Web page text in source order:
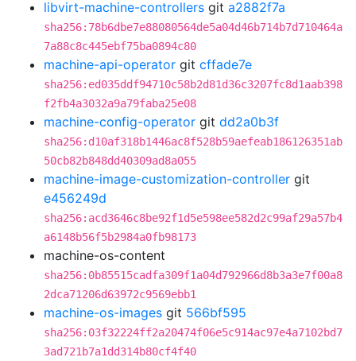
libvirt-machine-controllers git a2882f7a
sha256:78b6dbe7e88080564de5a04d46b714b7d710464a
7a88c8c445ebf75ba0894c80
machine-api-operator git cffade7e
sha256:ed035ddf94710c58b2d81d36c3207fc8d1aab398
f2fb4a3032a9a79faba25e08
machine-config-operator git dd2a0b3f
sha256:d10af318b1446ac8f528b59aefeab186126351ab
50cb82b848dd40309ad8a055
machine-image-customization-controller git
e456249d
sha256:acd3646c8be92f1d5e598ee582d2c99af29a57b4
a6148b56f5b2984a0fb98173
machine-os-content
sha256:0b85515cadfa309f1a04d792966d8b3a3e7f00a8
2dca71206d63972c9569ebb1
machine-os-images git 566bf595
sha256:03f32224ff2a20474f06e5c914ac97e4a7102bd7
3ad721b7a1dd314b80cf4f40